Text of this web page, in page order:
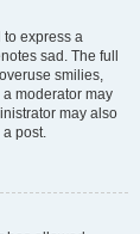
to express a
sad. The full
smilies,
moderator may
may also
a post.